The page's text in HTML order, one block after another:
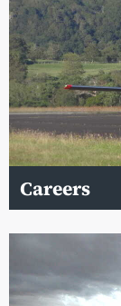
Careers